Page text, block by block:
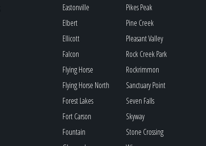
Eastonville
Elbert
Ellicott
Falcon
Flying Horse
Flying Horse North
Forest Lakes
Fort Carson
Fountain
Pikes Peak
Pine Creek
Pleasant Valley
Rock Creek Park
Rockrimmon
Sanctuary Point
Seven Falls
Skyway
Stone Crossing